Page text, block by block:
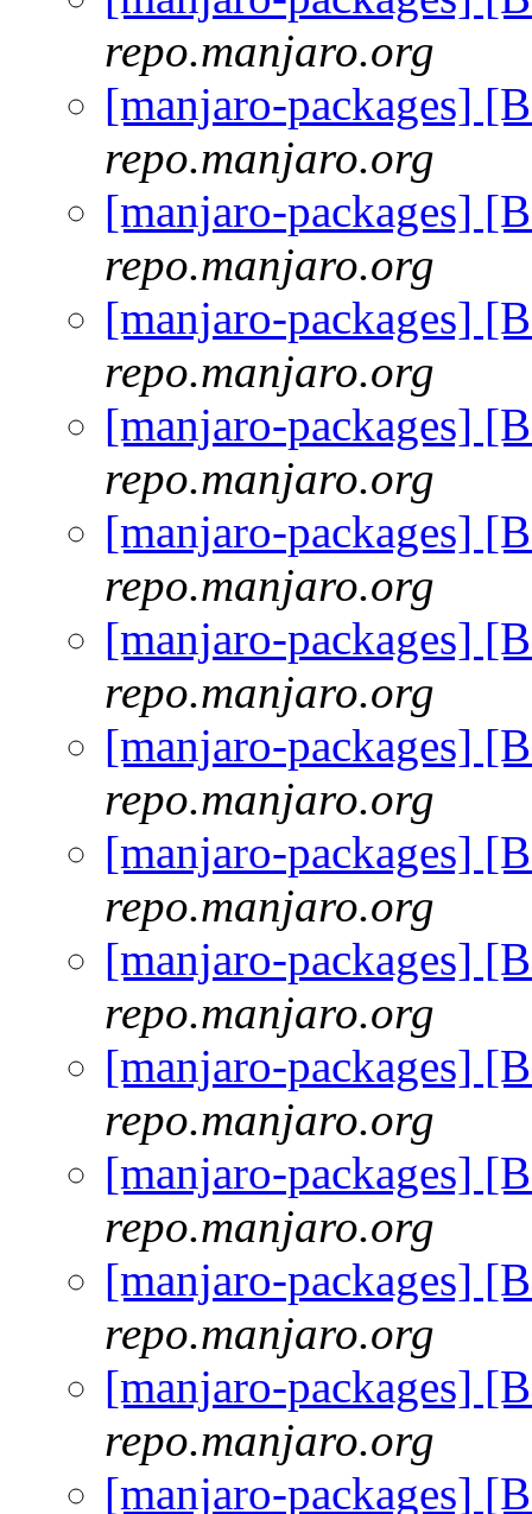
repo.manjaro.org
[manjaro-packages]
repo.manjaro.org
[manjaro-packages]
repo.manjaro.org
[manjaro-packages]
repo.manjaro.org
[manjaro-packages]
repo.manjaro.org
[manjaro-packages]
repo.manjaro.org
[manjaro-packages]
repo.manjaro.org
[manjaro-packages]
repo.manjaro.org
[manjaro-packages]
repo.manjaro.org
[manjaro-packages]
repo.manjaro.org
[manjaro-packages]
repo.manjaro.org
[manjaro-packages]
repo.manjaro.org
[manjaro-packages]
repo.manjaro.org
[manjaro-packages]
repo.manjaro.org
[manjaro-packages]